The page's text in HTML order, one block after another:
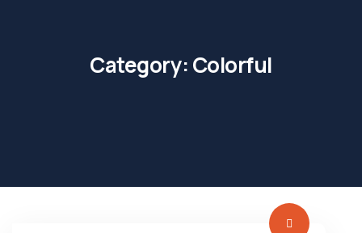
Category:Colorful